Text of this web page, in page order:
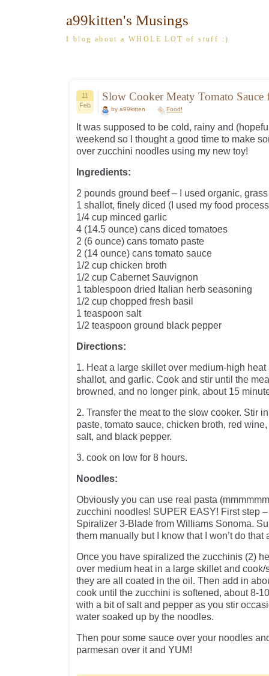
a99kitten's Musings
I blog about a WHOLE LOT of stuff :)
11
Feb
Slow Cooker Meaty Tomato
by a99kitten Food!
It was supposed to be cold, rainy and
weekend so I thought a good time to make
over zucchini noodles using my new toy!
Ingredients:
2 pounds ground beef – I used organic,
1 shallot, finely diced (I used my food
1/4 cup minced garlic
4 (14.5 ounce) cans diced tomatoes
2 (6 ounce) cans tomato paste
2 (14 ounce) cans tomato sauce
1/2 cup chicken broth
1/2 cup Cabernet Sauvignon
1 tablespoon dried Italian herb seasoning
1/2 cup chopped fresh basil
1 teaspoon salt
1/2 teaspoon ground black pepper
Directions:
1. Heat a large skillet over medium-high
shallot, and garlic. Cook and stir until the
browned, and no longer pink, about 15
2. Transfer the meat to the slow cooker. Stir
paste, tomato sauce, chicken broth, red
salt, and black pepper.
3. cook on low for 8 hours.
Noodles:
Obviously you can use real pasta
zucchini noodles! SUPER EASY! First step
Spiralizer 3-Blade from Williams Sonoma.
them manually but I know that I won’t do
Once you have spiralized the zucchinis (2)
over medium heat in a large skillet and
they are all coated in the oil. Then add in
cook until the zucchini is softened, about 8-
with a bit of salt and pepper as you stir
water soaked up by the noodles.
Then pour some sauce over your noodles
parmesan over it and YUM!